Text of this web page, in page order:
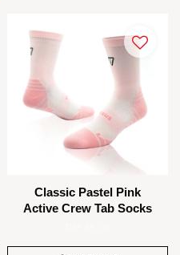
Classic Pastel Pink
Active Crew Tab Socks